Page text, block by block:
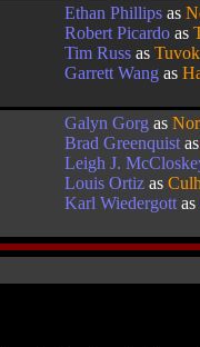
Ethan Phillips as
Robert Picardo as
Tim Russ asTuvok
Garrett Wang as
Galyn Gorg as
Brad Greenquist
Leigh J.
Louis Ortiz as
Karl Wiedergott as